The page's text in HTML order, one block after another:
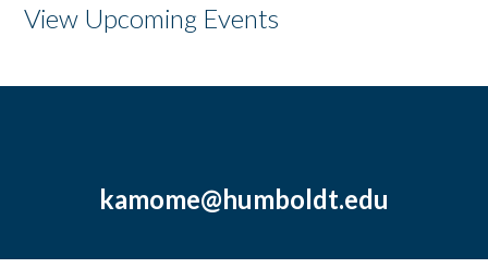
View Upcoming Events
kamome@humboldt.edu